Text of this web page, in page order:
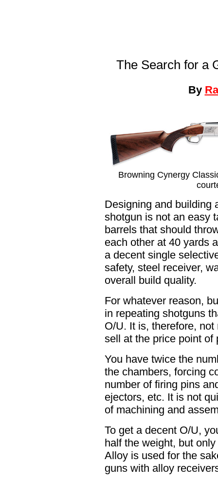
The Search for a
By
Browning Cynergy
Designing and building
shotgun is not an easy
barrels that should
each other at 40 yards
a decent single
safety, steel receiver,
overall build quality.
For whatever reason,
in repeating shotguns
O/U. It is, therefore,
sell at the price point of
You have twice the
the chambers, forcing
number of firing pins
ejectors, etc. It is not
of machining and
To get a decent O/U,
half the weight, but
Alloy is used for the
guns with alloy